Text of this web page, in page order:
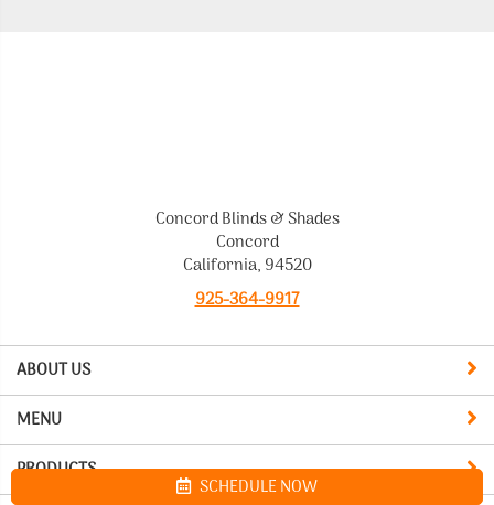
ABOUT US
Concord Blinds & Shades
Concord
California, 94520
925-364-9917
MENU
PRODUCTS
SCHEDULE NOW